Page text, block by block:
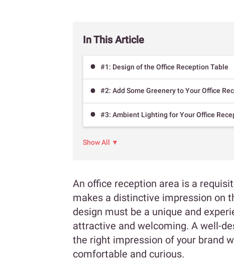
In This Article
#1: Design of the Office Reception Table
#2: Add Some Greenery to Your Office
#3: Ambient Lighting for Your Office
Show All ▼
An office reception area is a
makes a distinctive impression on
design must be a unique and
attractive and welcoming. A well-
the right impression of your brand
comfortable and curious.